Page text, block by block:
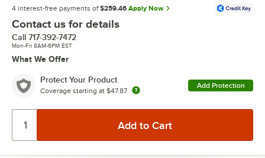
4 interest-free payments of $259.46 Apply Now
Contact us for details
Call 717-392-7472
Mon-Fri 8AM-6PM EST
What We Offer
Protect Your Product
Coverage starting at $47.87
Add Protection